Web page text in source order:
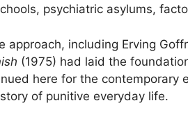
psychiatric asylums,
approach, including Erving
(1975) had laid the
here for the contemporary
of punitive everyday life.